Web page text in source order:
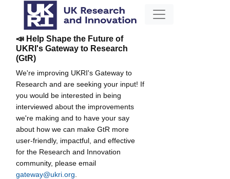
📣 Help Shape the Future of
UKRI's Gateway to Research
(GtR)
We're improving UKRI's Gateway to
Research and are seeking your input! If
you would be interested in being
interviewed about the improvements
we're making and to have your say
about how we can make GtR more
user-friendly, impactful, and effective
for the Research and Innovation
community, please email
gateway@ukri.org